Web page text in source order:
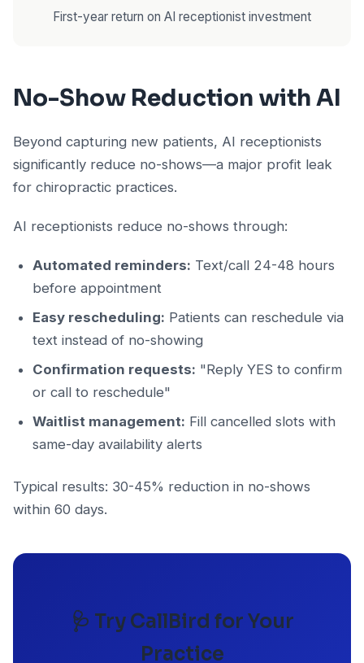
First-year return on AI receptionist investment
No-Show Reduction with AI
Beyond capturing new patients, AI receptionists
significantly reduce no-shows—a major profit leak
for chiropractic practices.
AI receptionists reduce no-shows through:
Automated reminders: Text/call 24-48 hours
before appointment
Easy rescheduling: Patients can reschedule via
text instead of no-showing
Confirmation requests: "Reply YES to confirm
or call to reschedule"
Waitlist management: Fill cancelled slots with
same-day availability alerts
Typical results: 30-45% reduction in no-shows
within 60 days.
🩺 Try CallBird for Your
Practice